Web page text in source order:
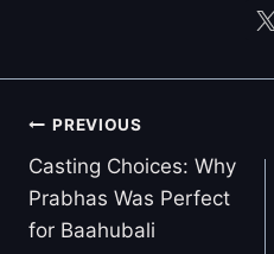
Post
navigation
PREVIOUS
Casting Choices: Why
Prabhas Was Perfect
for Baahubali